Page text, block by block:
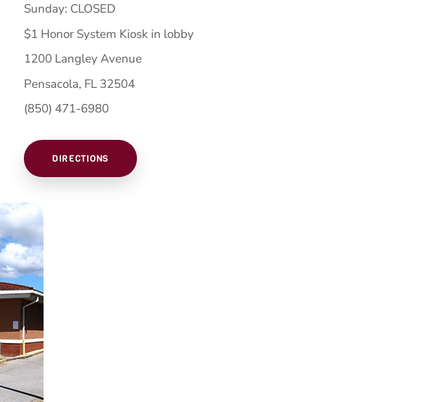
Sunday: CLOSED
$1 Honor System Kiosk in lobby
1200 Langley Avenue
Pensacola, FL 32504
(850) 471-6980
DIRECTIONS